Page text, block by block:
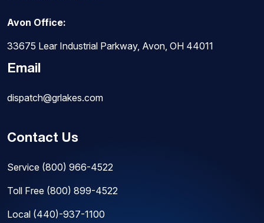
Avon Office:
33675 Lear Industrial Parkway, Avon, OH 44011
Email
dispatch@grlakes.com
Contact Us
Service (800) 966-4522
Toll Free (800) 899-4522
Local (440)-937-1100